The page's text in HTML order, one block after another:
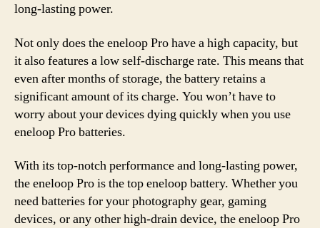
long-lasting power.
Not only does the eneloop Pro have a high capacity, but
it also features a low self-discharge rate. This means that
even after months of storage, the battery retains a
significant amount of its charge. You won’t have to
worry about your devices dying quickly when you use
eneloop Pro batteries.
With its top-notch performance and long-lasting power,
the eneloop Pro is the top eneloop battery. Whether you
need batteries for your photography gear, gaming
devices, or any other high-drain device, the eneloop Pro